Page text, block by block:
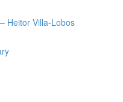
Heitor Villa-Lobos